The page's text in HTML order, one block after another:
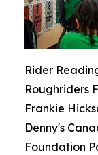
Rider
Roughriders
Frankie
Denny's
Foundation